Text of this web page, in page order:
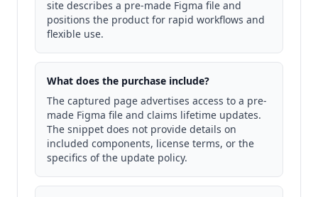
site describes a pre-made Figma file and
positions the product for rapid workflows and
flexible use.
What does the purchase include?
The captured page advertises access to a pre-
made Figma file and claims lifetime updates.
The snippet does not provide details on
included components, license terms, or the
specifics of the update policy.